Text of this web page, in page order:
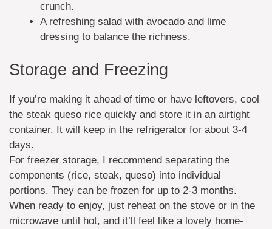
crunch.
A refreshing salad with avocado and lime
dressing to balance the richness.
Storage and Freezing
If you’re making it ahead of time or have leftovers, cool
the steak queso rice quickly and store it in an airtight
container. It will keep in the refrigerator for about 3-4
days.
For freezer storage, I recommend separating the
components (rice, steak, queso) into individual
portions. They can be frozen for up to 2-3 months.
When ready to enjoy, just reheat on the stove or in the
microwave until hot, and it’ll feel like a lovely home-